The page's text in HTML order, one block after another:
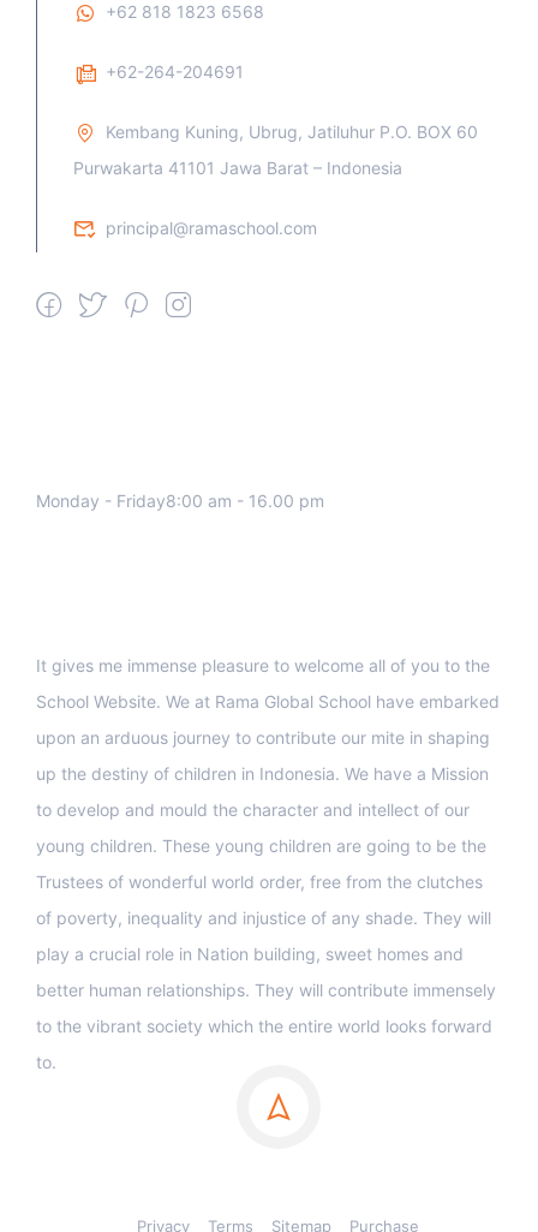
+62 818 1823 6568
+62-264-204691
Kembang Kuning, Ubrug, Jatiluhur P.O. BOX 60
Purwakarta 41101 Jawa Barat – Indonesia
principal@ramaschool.com
Monday - Friday8:00 am - 16.00 pm
It gives me immense pleasure to welcome all of you to the
School Website. We at Rama Global School have embarked
upon an arduous journey to contribute our mite in shaping
up the destiny of children in Indonesia. We have a Mission
to develop and mould the character and intellect of our
young children. These young children are going to be the
Trustees of wonderful world order, free from the clutches
of poverty, inequality and injustice of any shade. They will
play a crucial role in Nation building, sweet homes and
better human relationships. They will contribute immensely
to the vibrant society which the entire world looks forward
to.
Privacy Terms Sitemap Purchase